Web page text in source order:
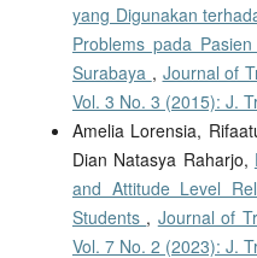
yang Digunakan
Problems pada
Surabaya , Journal of
Vol. 3 No. 3 (2015): J.
Amelia Lorensia,
Dian Natasya Raharjo,
and Attitude Level
Students , Journal of
Vol. 7 No. 2 (2023): J.